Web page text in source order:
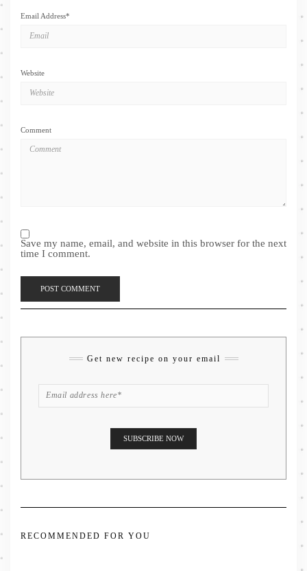
Email Address*
Website
Comment
Save my name, email, and website in this browser for the next
time I comment.
Get new recipe on your email
RECOMMENDED FOR YOU